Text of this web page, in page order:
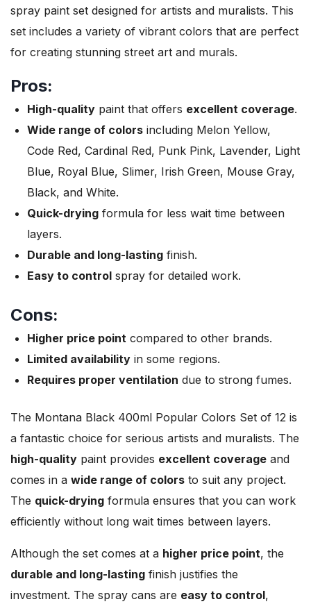
spray paint set designed for artists and muralists. This
set includes a variety of vibrant colors that are perfect
for creating stunning street art and murals.
Pros:
High-quality paint that offers excellent coverage.
Wide range of colors including Melon Yellow,
Code Red, Cardinal Red, Punk Pink, Lavender, Light
Blue, Royal Blue, Slimer, Irish Green, Mouse Gray,
Black, and White.
Quick-drying formula for less wait time between
layers.
Durable and long-lasting finish.
Easy to control spray for detailed work.
Cons:
Higher price point compared to other brands.
Limited availability in some regions.
Requires proper ventilation due to strong fumes.
The Montana Black 400ml Popular Colors Set of 12 is
a fantastic choice for serious artists and muralists. The
high-quality paint provides excellent coverage and
comes in a wide range of colors to suit any project.
The quick-drying formula ensures that you can work
efficiently without long wait times between layers.
Although the set comes at a higher price point, the
durable and long-lasting finish justifies the
investment. The spray cans are easy to control,